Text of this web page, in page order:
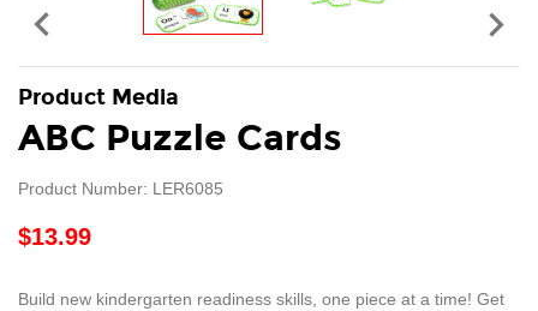
Product Media
 
ABC Puzzle Cards
Product Number: LER6085
$13.99
Build new kindergarten readiness skills, one piece at a time! Get